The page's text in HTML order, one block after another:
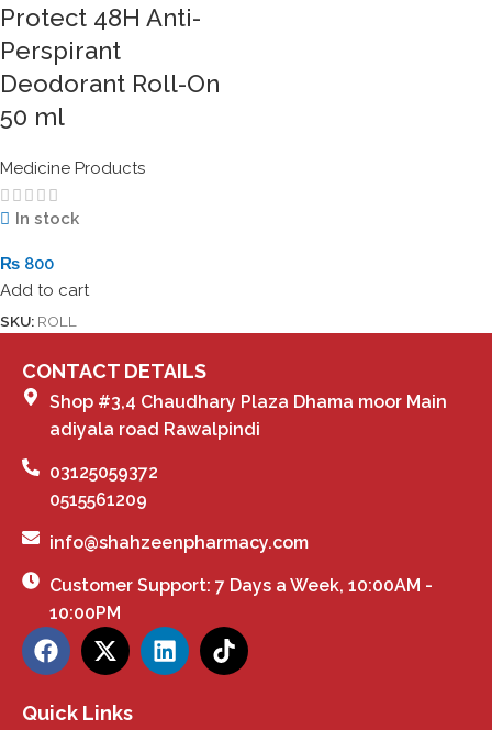
Protect 48H Anti-
Perspirant
Deodorant Roll-On
50 ml
Medicine Products
In stock
₨ 800
Add to cart
SKU: ROLL
CONTACT DETAILS
Shop #3,4 Chaudhary Plaza Dhama moor Main
adiyala road Rawalpindi
03125059372
0515561209
info@shahzeenpharmacy.com
Customer Support: 7 Days a Week, 10:00AM -
10:00PM
Quick Links